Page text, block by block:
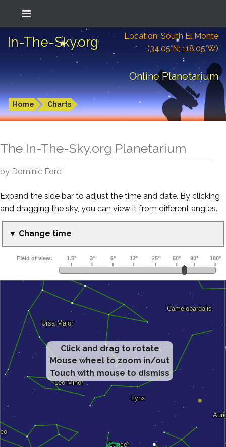
In-The-Sky.org
Location: South El Monte
(34.05°N; 118.05°W)
Online Planetarium
Home Charts
The In-The-Sky.org Planetarium
by Dominic Ford
Expand the side bar to adjust the time and date. By clicking
and dragging the sky, you can view it from different angles.
▼ Change time
Click and drag to rotate
Mouse wheel to zoom in/out
Touch with mouse to dismiss